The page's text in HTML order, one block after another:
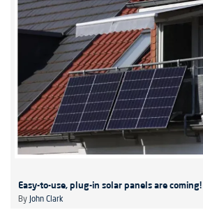
Easy-to-use, plug-in solar panels are coming!
By John Clark